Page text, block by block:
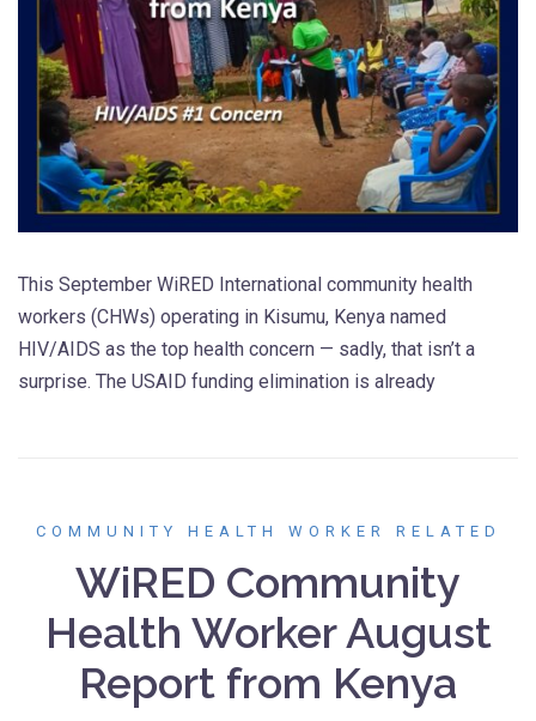
This September WiRED International community health
workers (CHWs) operating in Kisumu, Kenya named
HIV/AIDS as the top health concern — sadly, that isn’t a
surprise. The USAID funding elimination is already
COMMUNITY HEALTH WORKER RELATED
WiRED Community
Health Worker August
Report from Kenya